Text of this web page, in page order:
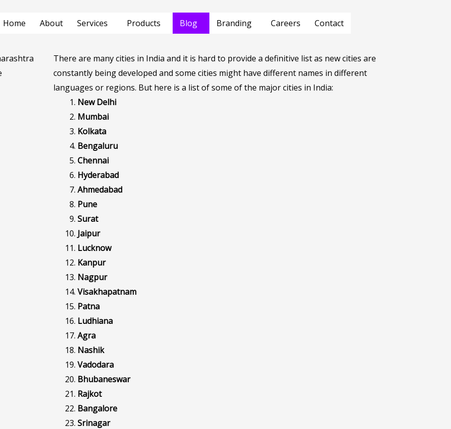
Home About Services Products Blog Branding Careers Contact
There are many cities in India and it is hard to provide a definitive list as new cities are
constantly being developed and some cities might have different names in different
languages or regions. But here is a list of some of the major cities in India:
New Delhi
Mumbai
Kolkata
Bengaluru
Chennai
Hyderabad
Ahmedabad
Pune
Surat
Jaipur
Lucknow
Kanpur
Nagpur
Visakhapatnam
Patna
Ludhiana
Agra
Nashik
Vadodara
Bhubaneswar
Rajkot
Bangalore
Srinagar